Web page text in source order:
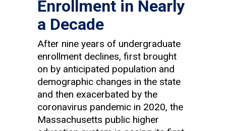
Enrollment in Nearly
a Decade
After nine years of undergraduate
enrollment declines, first brought
on by anticipated population and
demographic changes in the state
and then exacerbated by the
coronavirus pandemic in 2020, the
Massachusetts public higher